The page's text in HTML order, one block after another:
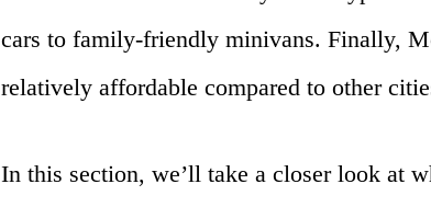
cars to family-friendly minivans. Finally,
relatively affordable compared to other
In this section, we’ll take a closer look at